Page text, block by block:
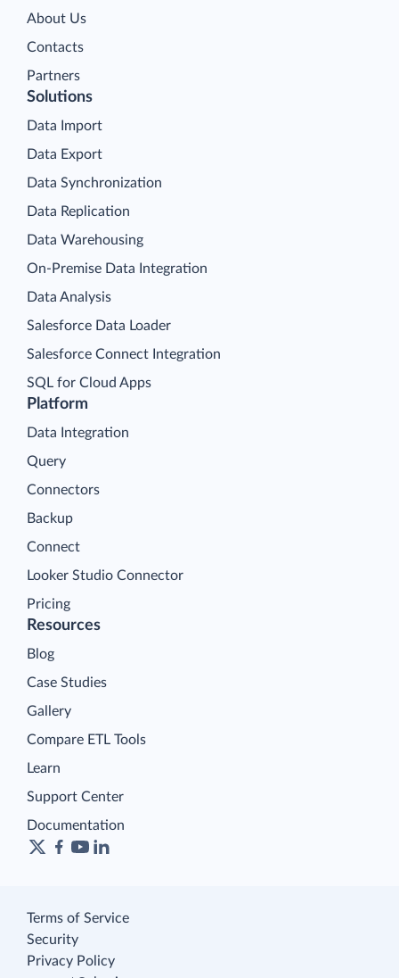
About Us
Contacts
Partners
Platform
Data Integration
Query
Connectors
Backup
Connect
Looker Studio Connector
Pricing
Solutions
Data Import
Data Export
Data Synchronization
Data Replication
Data Warehousing
On-Premise Data Integration
Data Analysis
Salesforce Data Loader
Salesforce Connect Integration
SQL for Cloud Apps
Resources
Blog
Case Studies
Gallery
Compare ETL Tools
Learn
Support Center
Documentation
Terms of Service
Security
Privacy Policy